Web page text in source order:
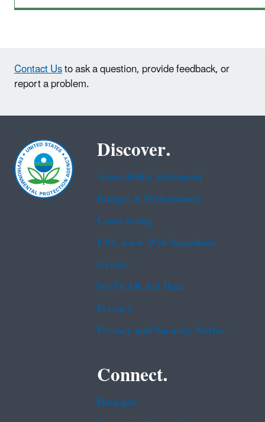
Contact Usto ask a question, provide feedback, or
report a problem.
Discover.
Accessibility Statement
Budget & Performance
Contracting
EPA www Web Snapshots
Grants
No FEAR Act Data
Privacy
Privacy and Security Notice
Connect.
Data.gov